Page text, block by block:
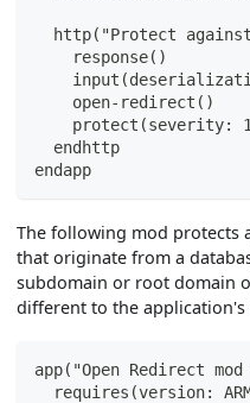
http("Protect
    response()
    open-redirect()
protect(severity:
  endhttp
endapp
The following mod protects
that originate from a
subdomain or root domain
different to the application's
app("Open Redirect
requires(version: